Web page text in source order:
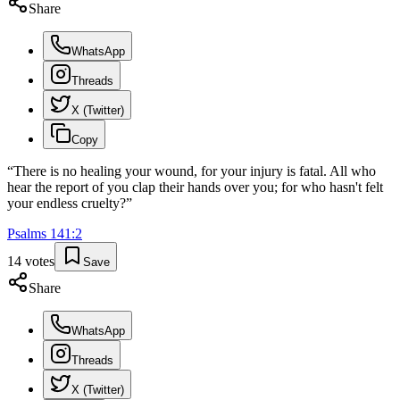
Share
WhatsApp
Threads
X (Twitter)
Copy
“There is no healing your wound, for your injury is fatal. All who
hear the report of you clap their hands over you; for who hasn't felt
your endless cruelty?”
Psalms 141 :2
14 votes Save
Share
WhatsApp
Threads
X (Twitter)